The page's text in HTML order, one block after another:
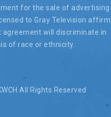
for the sale of advertising
to Gray Television affirm
will discriminate in
of race or ethnicity.
All Rights Reserved